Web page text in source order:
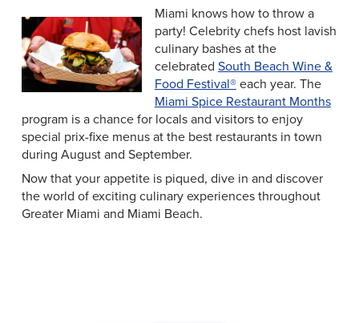
Miami knows how to throw a
party! Celebrity chefs host lavish
culinary bashes at the
celebrated South Beach Wine &
Food Festival®each year. The
Miami Spice Restaurant Months
program is a chance for locals and visitors to enjoy
special prix-fixe menus at the best restaurants in town
during August and September.
Now that your appetite is piqued, dive in and discover
the world of exciting culinary experiences throughout
Greater Miami and Miami Beach.